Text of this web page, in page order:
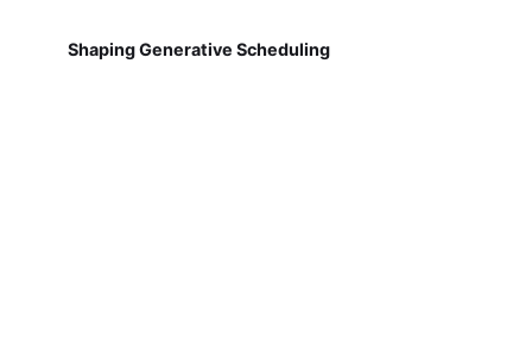
Shaping Generative Scheduling